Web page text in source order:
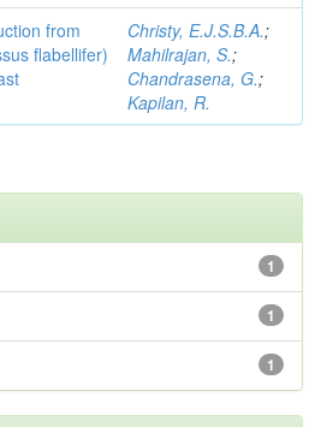
from
flabellifer)
Christy, E.J.S.B.A.;
Mahilrajan, S.;
Chandrasena, G.;
Kapilan, R.
1
1
1